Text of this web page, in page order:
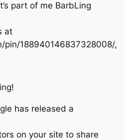
part of me BarbLing
at
pin/188940146837328008/,
has released a
on your site to share